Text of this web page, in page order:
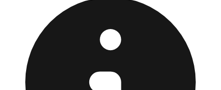
Returns" policy. Use the testing stations often provided
at the front of the store before you leave.
Browse our comprehensive directory below to find
addresses, hours, and direct contact information for every
store in the Gastonia area.